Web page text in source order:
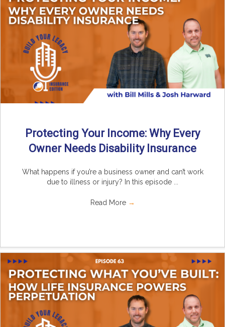
Protecting Your Income: Why Every
Owner Needs Disability Insurance
What happens if you’re a business owner and can’t work
due to illness or injury? In this episode ...
Read More →